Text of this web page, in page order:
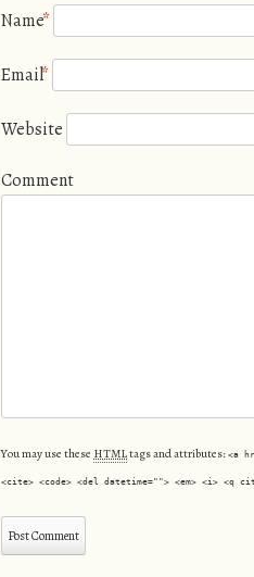
Name*
Email*
Website
Comment
You may use these HTMLtags and attributes: <a
<cite> <code> <del datetime=""> <em> <i> <q